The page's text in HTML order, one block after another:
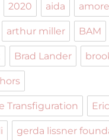
2020 aida
arthur miller BAM
Brad Lander
Transfiguration
gerda lissner